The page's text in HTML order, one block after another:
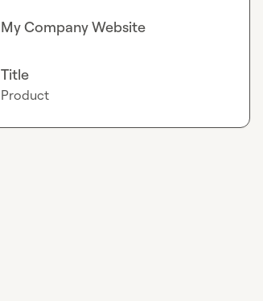
My Company Website
Title
Product